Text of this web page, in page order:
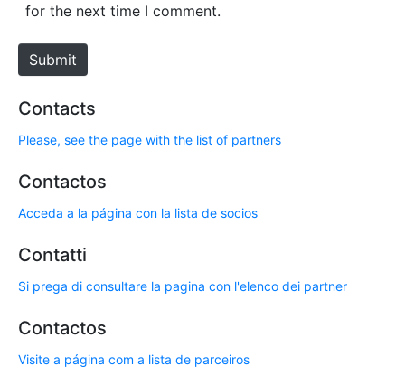
e
for the next time I comment.
Submit
Contacts
Please, see the page with the list of partners
Contactos
Acceda a la página con la lista de socios
Contatti
Si prega di consultare la pagina con l'elenco dei partner
Contactos
Visite a página com a lista de parceiros